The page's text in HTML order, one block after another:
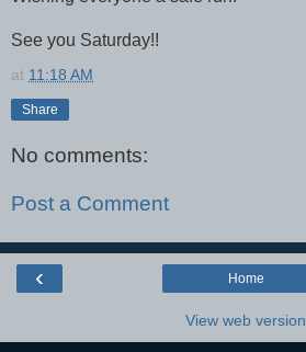
See you Saturday!!
at 11:18 AM
Share
No comments:
Post a Comment
‹ Home
View web version